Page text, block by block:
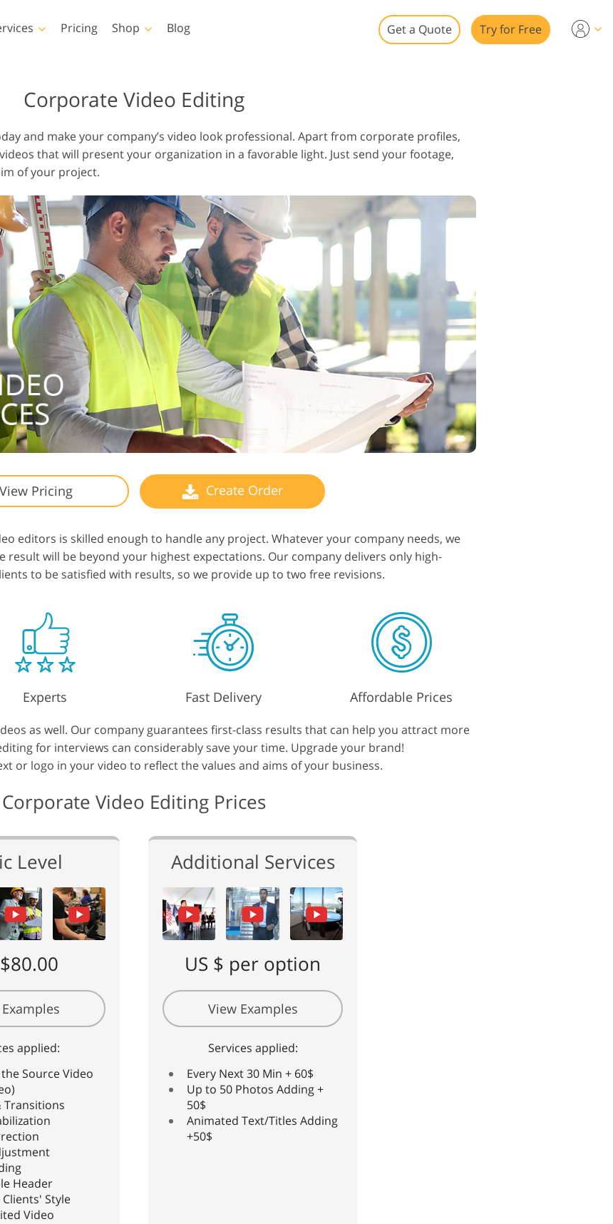
Pricing Shop
Marketing Templates
Valentine’s Day Cards
Wedding Invitations
Baby Shower Invitation
LUTs for Video Editing
Video Overlays
Blog Get a Quote Try for Free
Corporate Video Editing
and make your company’s video look professional. Apart from corporate profiles,
that will present your organization in a favorable light. Just send your footage,
of your project.
View Pricing Create Order
editors is skilled enough to handle any project. Whatever your company needs, we
will be beyond your highest expectations. Our company delivers only high-
to be satisfied with results, so we provide up to two free revisions.
Experts Fast Delivery Affordable Prices
as well. Our company guarantees first-class results that can help you attract more
for interviews can considerably save your time. Upgrade your brand!
or logo in your video to reflect the values and aims of your business.
Corporate Video Editing Prices
Level
applied:
Source Video
Transitions
Header
Style
Video
Additional Services
US $ per option
View Examples
Services applied:
Every Next 30 Min + 60$
Up to 50 Photos Adding +
50$
Animated Text/Titles Adding
+50$